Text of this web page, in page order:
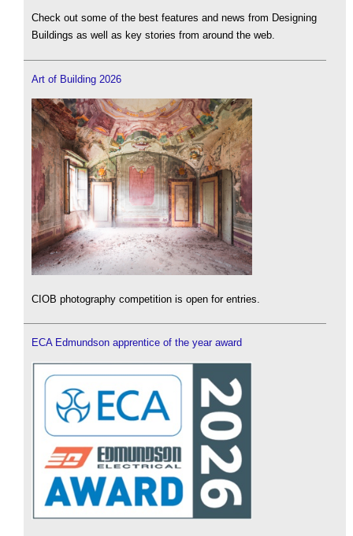
Check out some of the best features and news from Designing
Buildings as well as key stories from around the web.
Art of Building 2026
CIOB photography competition is open for entries.
ECA Edmundson apprentice of the year award